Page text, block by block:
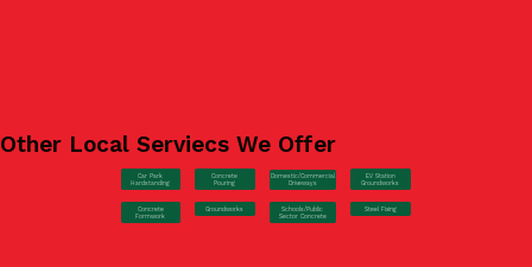
Other Local Serviecs We Offer
Car Park
Hardstanding
Concrete
Pouring
Domestic/Commercial
Driveways
EV Station
Groundworks
Concrete
Formwork
Groundworks
Schools/Public
Sector Concrete
Steel Fixing